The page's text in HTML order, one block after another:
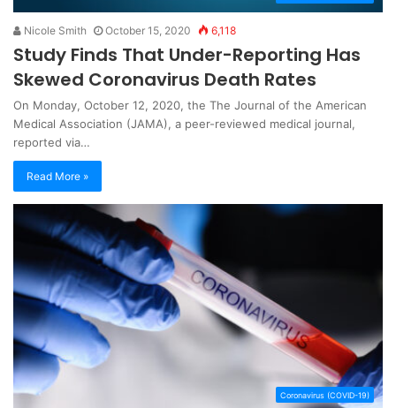
Nicole Smith October 15, 2020 6,118
Study Finds That Under-Reporting Has
Skewed Coronavirus Death Rates
On Monday, October 12, 2020, the The Journal of the American
Medical Association (JAMA), a peer-reviewed medical journal,
reported via…
Read More »
Coronavirus (COVID-19)